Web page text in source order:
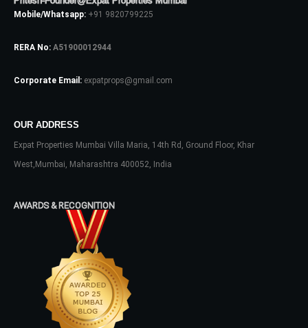
Mobile/Whatsapp: +91 9820799225
RERA No: A51900012944
Corporate Email: expatprops@gmail.com
OUR ADDRESS
Expat Properties Mumbai Villa Maria, 14th Rd, Ground Floor, Khar
West,Mumbai, Maharashtra 400052, India
AWARDS & RECOGNITION
Username
No apps configured. Please contact